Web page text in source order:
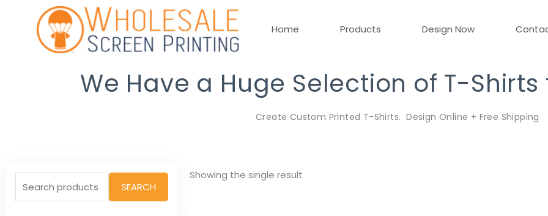
Skip
to
content
Home Products Design Now
We Have a Huge Selection of T-
Create Custom Printed T-Shirts. Design Online + Free Shipping
Search
for:
SEARCH
Showing the single result